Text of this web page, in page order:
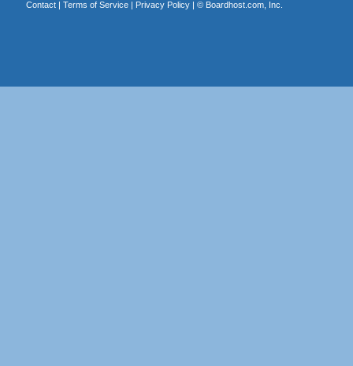
Contact| Terms of Service| Privacy Policy| © Boardhost.com, Inc.